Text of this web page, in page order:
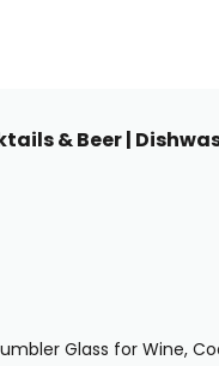
& Beer |
Glass for Wine,